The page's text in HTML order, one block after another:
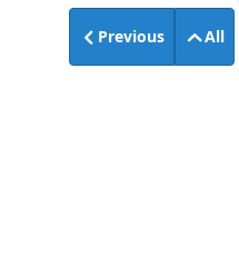
Previous All